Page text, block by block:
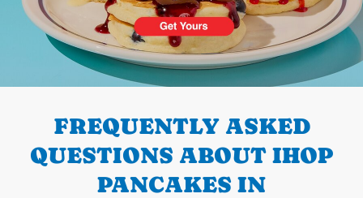
PREVIOUS
FREQUENTLY ASKED
QUESTIONS ABOUT IHOP
PANCAKES IN